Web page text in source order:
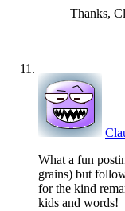
Thanks,
What a fun
grains) but
for the kind
kids and words!